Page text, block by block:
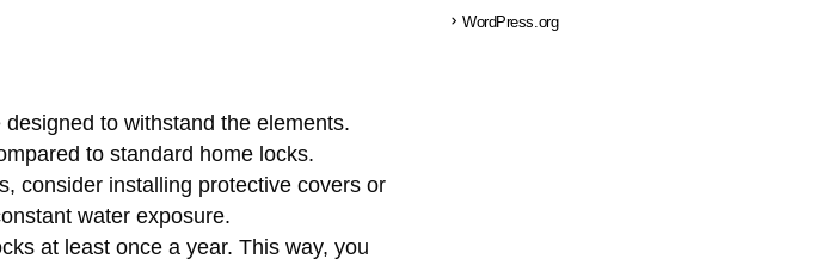
designed to withstand the elements.
to standard home locks.
consider installing protective covers or
water exposure.
at least once a year. This way, you
WordPress.org